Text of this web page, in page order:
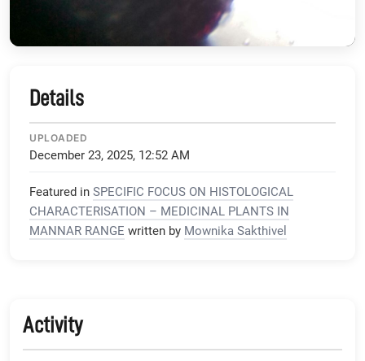
Details
UPLOADED
December 23, 2025, 12:52 AM
Featured in SPECIFIC FOCUS ON HISTOLOGICAL
CHARACTERISATION – MEDICINAL PLANTS IN
MANNAR RANGE written by Mownika Sakthivel
Activity